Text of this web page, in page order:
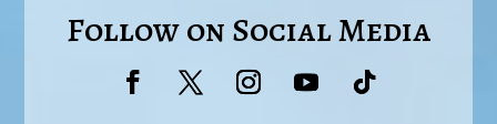
Follow on Social Media